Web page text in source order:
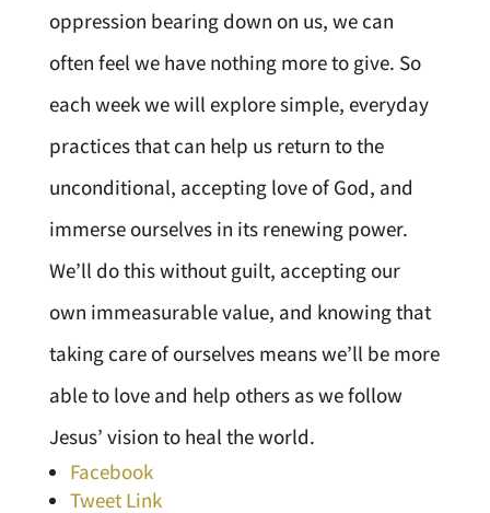
oppression bearing down on us, we can
often feel we have nothing more to give. So
each week we will explore simple, everyday
practices that can help us return to the
unconditional, accepting love of God, and
immerse ourselves in its renewing power.
We’ll do this without guilt, accepting our
own immeasurable value, and knowing that
taking care of ourselves means we’ll be more
able to love and help others as we follow
Jesus’ vision to heal the world.
Facebook
Tweet Link